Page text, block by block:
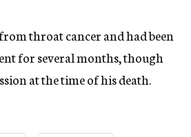
throat cancer and had been
for several months, though
at the time of his death.